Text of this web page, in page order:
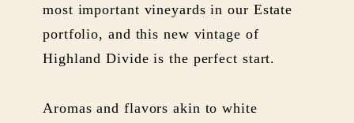
most important vineyards in our Estate
portfolio, and this new vintage of
Highland Divide is the perfect start.
Aromas and flavors akin to white